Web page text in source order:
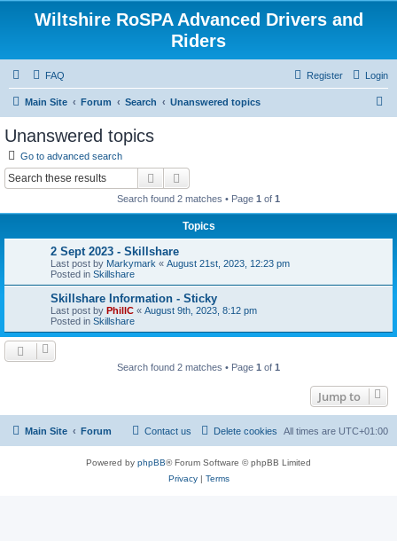
Wiltshire RoSPA Advanced Drivers and
Riders
FAQ Login
Register
Main Site Forum Search Unanswered topics
Unanswered topics
Go to advanced search
Search
Search found 2 matches • Page 1 of 1
Topics
2 Sept 2023 - Skillshare
Last post by Markymark « August 21st, 2023, 12:23 pm
Posted in Skillshare
Skillshare Information - Sticky
Last post by PhillC « August 9th, 2023, 8:12 pm
Posted in Skillshare
Search found 2 matches • Page 1 of 1
Jump to
Main Site Forum All times are UTC+01:00
Delete cookies
Contact us
Powered by phpBB® Forum Software © phpBB Limited
Privacy| Terms